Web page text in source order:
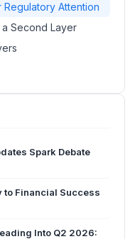
Attention
Second Layer
Spark Debate
to Financial Success
Into Q2 2026: